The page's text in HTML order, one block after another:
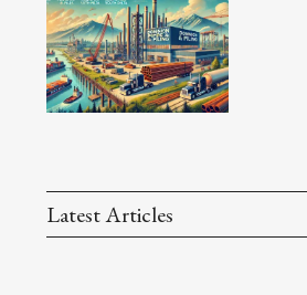
Latest Articles